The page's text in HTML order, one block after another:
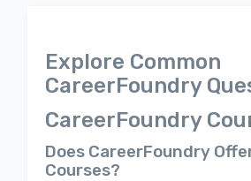
Explore Common
CareerFoundry
CareerFoundry
Does CareerFoundry
Courses?